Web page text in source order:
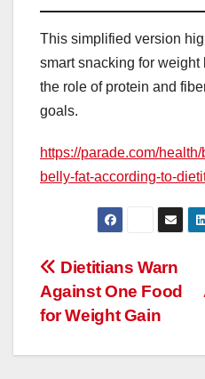
This simplified version
smart snacking for
the role of protein and
goals.
https://parade.com/
belly-fat-according-to-
Post
navigation
Dietitians Warn
Against One Food
for Weight Gain